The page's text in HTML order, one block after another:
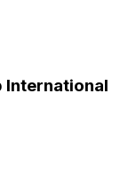
International